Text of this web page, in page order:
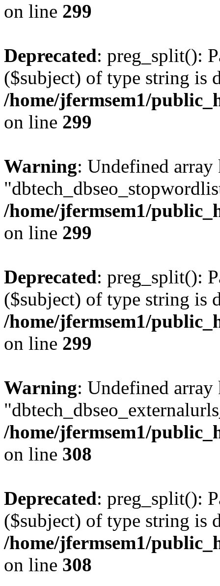
on line 299
Deprecated: preg_split():
($subject) of type string is
/home/jfermsem1/
on line 299
Warning: Undefined array
/home/jfermsem1/
on line 299
Deprecated: preg_split():
($subject) of type string is
/home/jfermsem1/
on line 299
Warning: Undefined array
/home/jfermsem1/
on line 308
Deprecated: preg_split():
($subject) of type string is
/home/jfermsem1/
on line 308